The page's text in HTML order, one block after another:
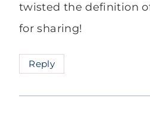
twisted the definition
for sharing!
Reply